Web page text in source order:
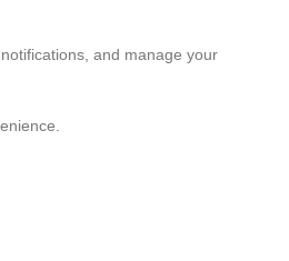
and manage your